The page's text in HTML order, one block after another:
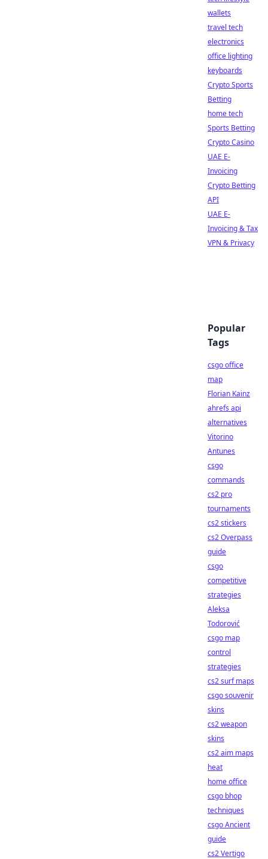
wallets
travel tech
electronics
office lighting
keyboards
Crypto Sports
Betting
home tech
Sports Betting
Crypto Casino
UAE E-
Invoicing
Crypto Betting
API
UAE E-
Invoicing & Tax
VPN & Privacy
Popular
Tags
csgo office
map
Florian Kainz
ahrefs api
alternatives
Vitorino
Antunes
csgo
commands
cs2 pro
tournaments
cs2 stickers
cs2 Overpass
guide
csgo
competitive
strategies
Aleksa
Todorović
csgo map
control
strategies
cs2 surf maps
csgo souvenir
skins
cs2 weapon
skins
cs2 aim maps
heat
home office
csgo bhop
techniques
csgo Ancient
guide
cs2 Vertigo